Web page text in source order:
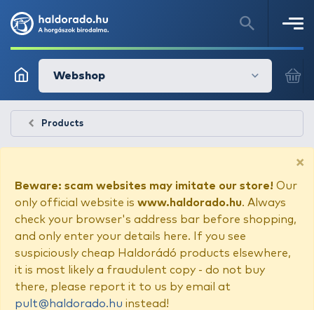
Webshop
Products
×
Beware: scam websites may imitate our store! Our
only official website is www.haldorado.hu. Always
check your browser's address bar before shopping,
and only enter your details here. If you see
suspiciously cheap Haldorádó products elsewhere,
it is most likely a fraudulent copy - do not buy
there, please report it to us by email at
pult@haldorado.hu instead!